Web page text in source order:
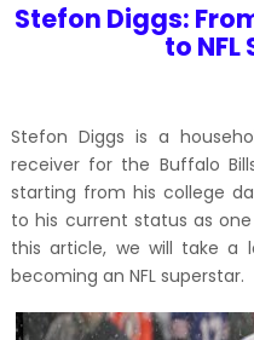
Stefon Diggs:
to
Stefon Diggs is a
receiver for the Buffalo
starting from his college
to his current status as
this article, we will take a
becoming an NFL superstar.